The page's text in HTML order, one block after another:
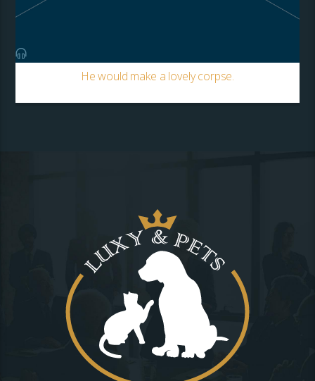
He would make a lovely corpse.